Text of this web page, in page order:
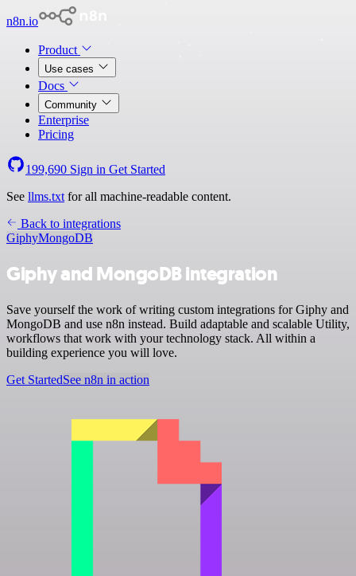
n8n.io
Product
Use cases
Docs
Community
Enterprise
Pricing
199,690 Sign in Get Started
See llms.txt for all machine-readable content.
Back to integrations
GiphyMongoDB
Giphy and MongoDB integration
Save yourself the work of writing custom integrations for Giphy and
MongoDB and use n8n instead. Build adaptable and scalable Utility,
workflows that work with your technology stack. All within a
building experience you will love.
Get StartedSee n8n in action